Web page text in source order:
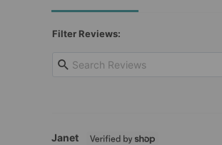
Filter Reviews:
Janet